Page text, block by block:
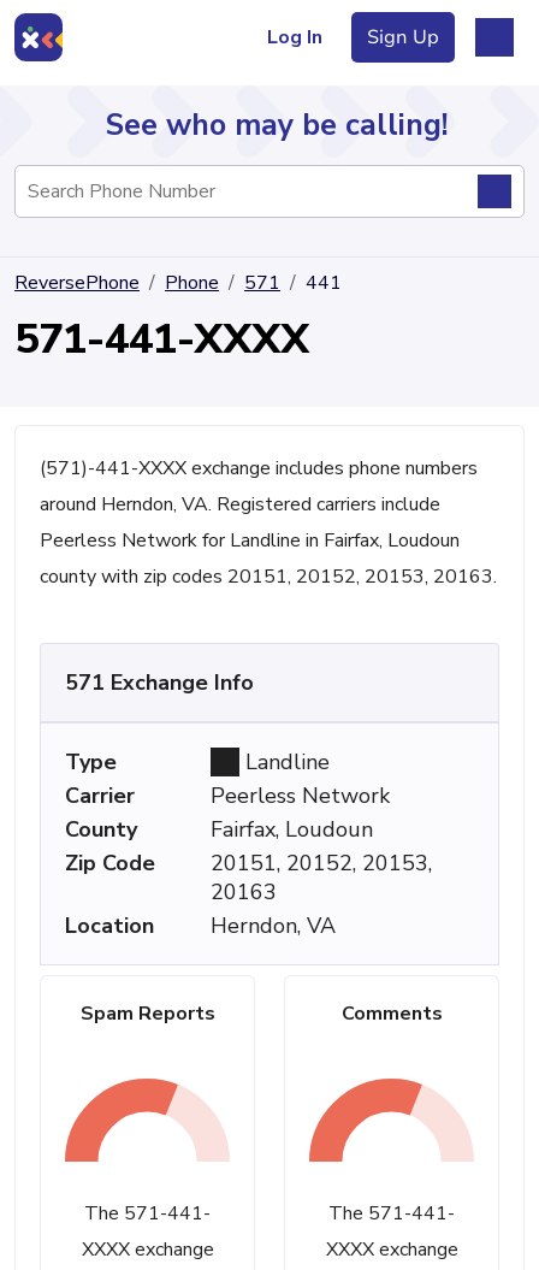
Log In Sign Up
Directory
See who may be calling!
ReversePhone Phone 571 441
571-441-XXXX
(571)-441-XXXX exchange includes phone numbers
around Herndon, VA. Registered carriers include
Peerless Network for Landline in Fairfax, Loudoun
county with zip codes 20151, 20152, 20153, 20163.
Spam Reports
The 571-441-
XXXX exchange
Comments
The 571-441-
XXXX exchange
571 Exchange Info
Type
Landline
Carrier
Peerless Network
County
Fairfax, Loudoun
Zip Code
20151, 20152, 20153,
20163
Location
Herndon, VA